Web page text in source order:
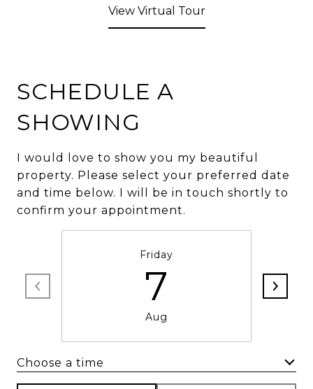
View Virtual Tour
SCHEDULE A
SHOWING
I would love to show you my beautiful
property. Please select your preferred date
and time below. I will be in touch shortly to
confirm your appointment.
Friday
7
Aug
Choose a time